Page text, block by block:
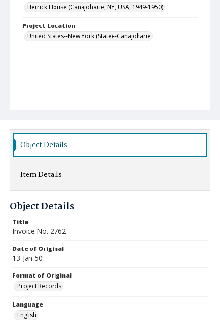
Herrick House (Canajoharie, NY, USA, 1949-1950)
Project Location
United States--New York (State)--Canajoharie
Object Details
Item Details
Object Details
Title
Invoice No. 2762
Date of Original
13-Jan-50
Format of Original
Project Records
Language
English